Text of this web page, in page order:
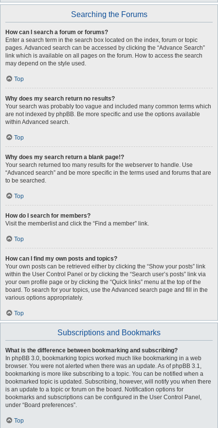
Searching the Forums
How can I search a forum or forums?
Enter a search term in the search box located on the index, forum or topic
pages. Advanced search can be accessed by clicking the “Advance Search”
link which is available on all pages on the forum. How to access the search
may depend on the style used.
Top
Why does my search return no results?
Your search was probably too vague and included many common terms which
are not indexed by phpBB. Be more specific and use the options available
within Advanced search.
Top
Why does my search return a blank page!?
Your search returned too many results for the webserver to handle. Use
“Advanced search” and be more specific in the terms used and forums that are
to be searched.
Top
How do I search for members?
Visit the memberlist and click the “Find a member” link.
Top
How can I find my own posts and topics?
Your own posts can be retrieved either by clicking the “Show your posts” link
within the User Control Panel or by clicking the “Search user’s posts” link via
your own profile page or by clicking the “Quick links” menu at the top of the
board. To search for your topics, use the Advanced search page and fill in the
various options appropriately.
Top
Subscriptions and Bookmarks
What is the difference between bookmarking and subscribing?
In phpBB 3.0, bookmarking topics worked much like bookmarking in a web
browser. You were not alerted when there was an update. As of phpBB 3.1,
bookmarking is more like subscribing to a topic. You can be notified when a
bookmarked topic is updated. Subscribing, however, will notify you when there
is an update to a topic or forum on the board. Notification options for
bookmarks and subscriptions can be configured in the User Control Panel,
under “Board preferences”.
Top